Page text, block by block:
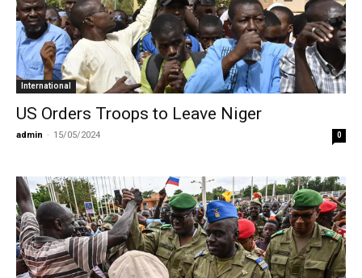
International
US Orders Troops to Leave Niger
admin - 15/05/2024 0